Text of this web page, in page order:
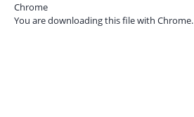
Chrome
You are downloading this file with Chrome.